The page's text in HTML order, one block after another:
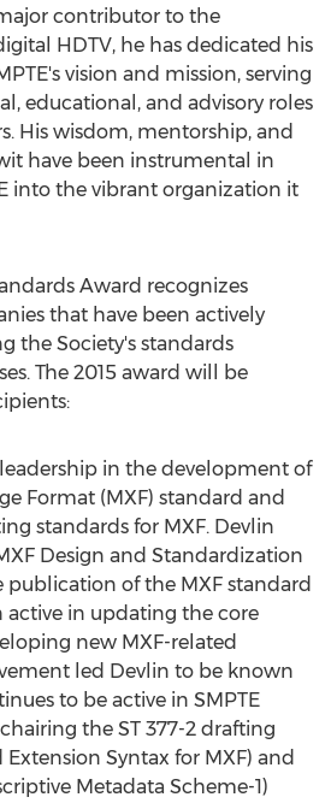
contributor to the
HDTV, he has dedicated his
vision and mission, serving
educational, and advisory roles
His wisdom, mentorship, and
have been instrumental in
into the vibrant organization it
Award recognizes
that have been actively
the Society's standards
The 2015 award will be
in the development of
Format (MXF) standard and
standards for MXF. Devlin
Design and Standardization
publication of the MXF standard
active in updating the core
new MXF-related
led Devlin to be known
to be active in SMPTE
the ST 377-2 drafting
Syntax for MXF) and
Metadata Scheme-1)